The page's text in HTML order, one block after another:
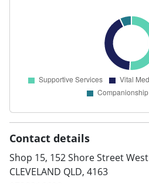
Contact details
Shop 15, 152 Shore Street West
CLEVELAND QLD, 4163